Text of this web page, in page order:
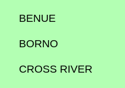
BENUE
BORNO
CROSS RIVER